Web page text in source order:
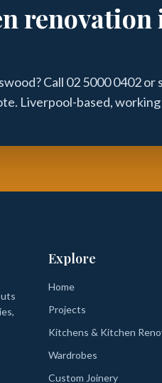
renovation
Call 02 5000 0402
Liverpool-based,
Explore
Home
Projects
Kitchens & Kitchen
Wardrobes
Custom Joinery